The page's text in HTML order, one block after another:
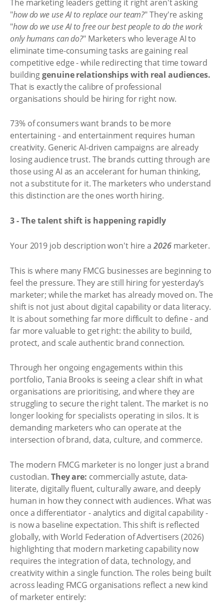
The marketing leaders getting it right aren't asking
"how do we use AI to replace our team?" They're asking
"how do we use AI to free our best people to do the work
only humans can do?" Marketers who leverage AI to
eliminate time-consuming tasks are gaining real
competitive edge - while redirecting that time toward
buildinggenuine relationships with real audiences.
That is exactly the calibre of professional
organisations should be hiring for right now.
73% of consumers want brands to be more
entertaining - and entertainment requires human
creativity. Generic AI-driven campaigns are already
losing audience trust. The brands cutting through are
those using AI as an accelerant for human thinking,
not a substitute for it. The marketers who understand
this distinction are the ones worth hiring.
3 - The talent shift is happening rapidly
Your 2019 job description won't hire a2026marketer.
This is where many FMCG businesses are beginning to
feel the pressure. They are still hiring for yesterday’s
marketer; while the market has already moved on. The
shift is not just about digital capability or data literacy.
It is about something far more difficult to define - and
far more valuable to get right: the ability to build,
protect, and scale authentic brand connection.
Through her ongoing engagements within this
portfolio, Tania Brooks is seeing a clear shift in what
organisations are prioritising, and where they are
struggling to secure the right talent. The market is no
longer looking for specialists operating in silos. It is
demanding marketers who can operate at the
intersection of brand, data, culture, and commerce.
The modern FMCG marketer is no longer just a brand
custodian. They are: commercially astute, data-
literate, digitally fluent, culturally aware, and deeply
human in how they connect with audiences. What was
once a differentiator - analytics and digital capability -
is now a baseline expectation. This shift is reflected
globally, with World Federation of Advertisers (2026)
highlighting that modern marketing capability now
requires the integration of data, technology, and
creativity within a single function. The roles being built
across leading FMCG organisations reflect a new kind
of marketer entirely: